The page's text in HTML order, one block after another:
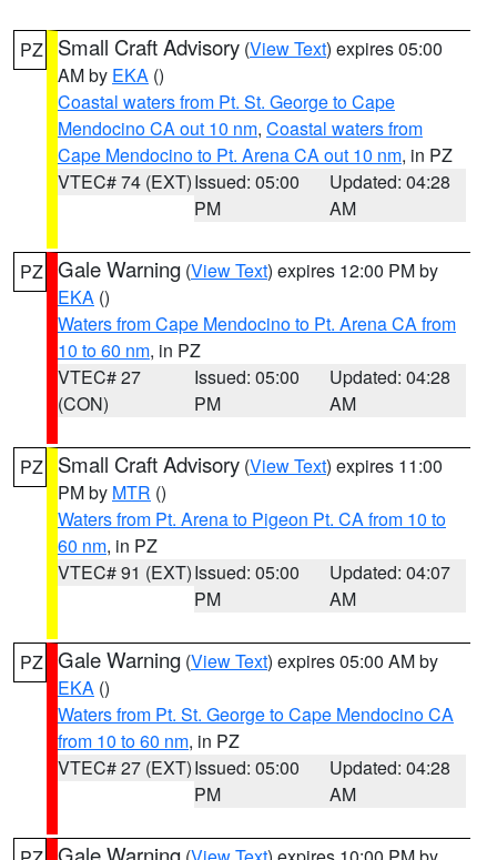
PZ Small Craft Advisory (View Text) expires 05:00
AM by EKA ()
Coastal waters from Pt. St. George to Cape
Mendocino CA out 10 nm, Coastal waters from
Cape Mendocino to Pt. Arena CA out 10 nm, in PZ
VTEC# 74 (EXT)Issued: 05:00
PM
Updated: 04:28
AM
PZ Gale Warning (View Text) expires 12:00 PM by
EKA ()
Waters from Cape Mendocino to Pt. Arena CA from
10 to 60 nm, in PZ
VTEC# 27
(CON)
Issued: 05:00
PM
Updated: 04:28
AM
PZ Small Craft Advisory (View Text) expires 11:00
PM by MTR ()
Waters from Pt. Arena to Pigeon Pt. CA from 10 to
60 nm, in PZ
VTEC# 91 (EXT)Issued: 05:00
PM
Updated: 04:07
AM
PZ Gale Warning (View Text) expires 05:00 AM by
EKA ()
Waters from Pt. St. George to Cape Mendocino CA
from 10 to 60 nm, in PZ
VTEC# 27 (EXT)Issued: 05:00
PM
Updated: 04:28
AM